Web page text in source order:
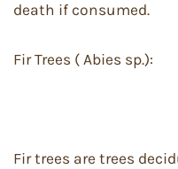
death if consumed.
Fir Trees ( Abies sp.):
Fir trees are trees